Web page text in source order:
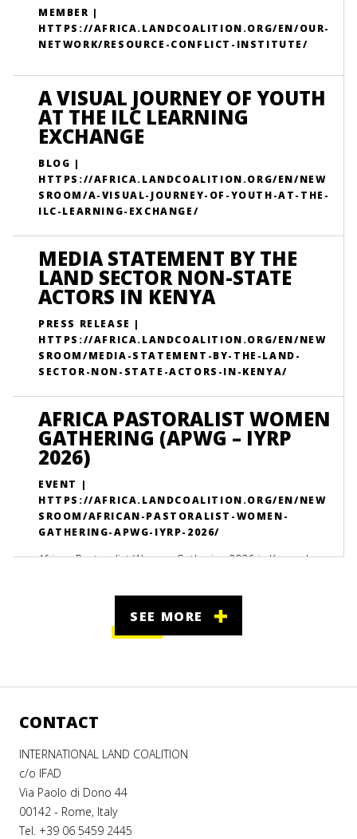
MEMBER |
HTTPS://AFRICA.LANDCOALITION.ORG/EN/OUR-
NETWORK/RESOURCE-CONFLICT-INSTITUTE/
A VISUAL JOURNEY OF YOUTH
AT THE ILC LEARNING
EXCHANGE
BLOG |
HTTPS://AFRICA.LANDCOALITION.ORG/EN/NEW
SROOM/A-VISUAL-JOURNEY-OF-YOUTH-AT-THE-
ILC-LEARNING-EXCHANGE/
MEDIA STATEMENT BY THE
LAND SECTOR NON-STATE
ACTORS IN KENYA
PRESS RELEASE |
HTTPS://AFRICA.LANDCOALITION.ORG/EN/NEW
SROOM/MEDIA-STATEMENT-BY-THE-LAND-
SECTOR-NON-STATE-ACTORS-IN-KENYA/
AFRICA PASTORALIST WOMEN
GATHERING (APWG – IYRP
2026)
EVENT |
HTTPS://AFRICA.LANDCOALITION.ORG/EN/NEW
SROOM/AFRICAN-PASTORALIST-WOMEN-
GATHERING-APWG-IYRP-2026/
African Pastoralist Women Gathering 2026 in Kampala,
women’s land rights, climate justice, and pastoral
SEE MORE
CONTACT
INTERNATIONAL LAND COALITION
c/o IFAD
Via Paolo di Dono 44
00142 - Rome, Italy
Tel. +39 06 5459 2445